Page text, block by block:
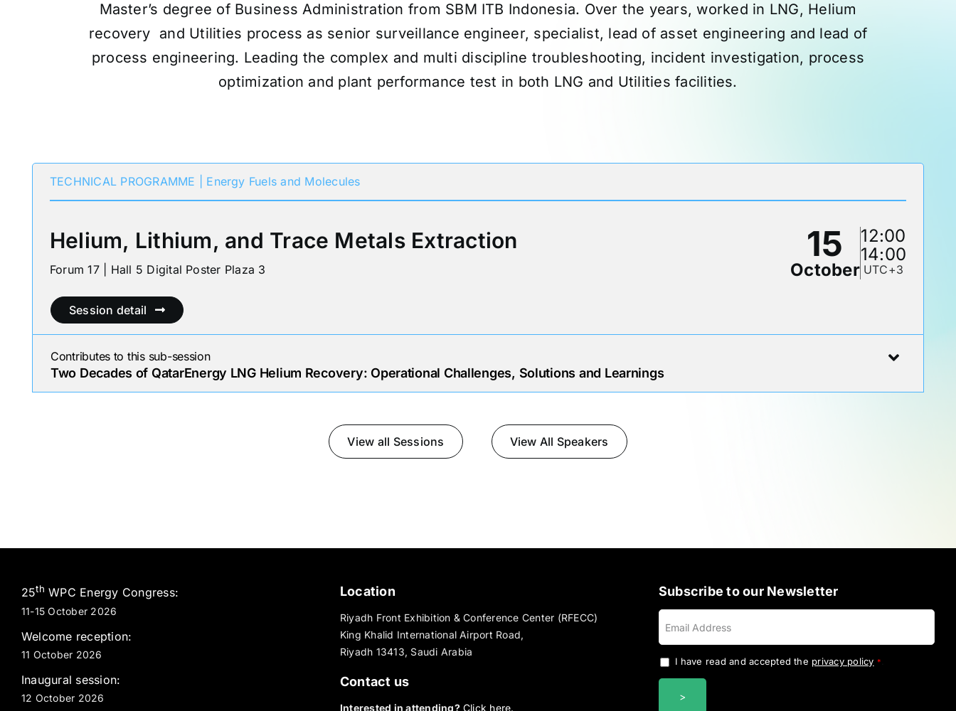
Master’s degree of Business Administration from SBM ITB Indonesia. Over the years, worked in LNG, Helium
recovery and Utilities process as senior surveillance engineer, specialist, lead of asset engineering and lead of
process engineering. Leading the complex and multi discipline troubleshooting, incident investigation, process
optimization and plant performance test in both LNG and Utilities facilities.
TECHNICAL PROGRAMME | Energy Fuels and Molecules
Helium, Lithium, and Trace Metals Extraction
Forum 17 | Hall 5 Digital Poster Plaza 3
15
October
12:00
14:00
UTC+3
Session detail
Contributes to this sub-session
Two Decades of QatarEnergy LNG Helium Recovery: Operational Challenges, Solutions and Learnings
View all Sessions View All Speakers
25th WPC Energy Congress:
11-15 October 2026
Welcome reception:
11 October 2026
Inaugural session:
12 October 2026
Location
Riyadh Front Exhibition & Conference Center (RFECC)
King Khalid International Airport Road,
Riyadh 13413, Saudi Arabia
Contact us
Interested in attending? Click here.
Subscribe to our Newsletter
I have read and accepted the privacy policy *